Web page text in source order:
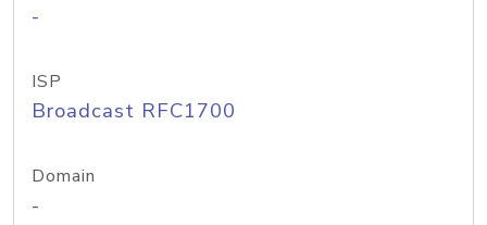
-
ISP
Broadcast RFC1700
Domain
-